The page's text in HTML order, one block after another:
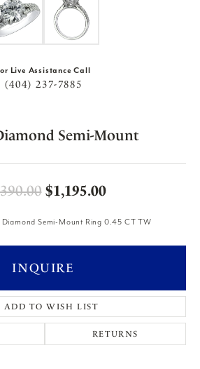
Live Assistance Call
(404) 237-7885
Semi-Mount
$1,195.00Original
Diamond Semi-Mount Ring 0.45 CT TW
INQUIRE
ADD TO WISH LIST
RETURNS